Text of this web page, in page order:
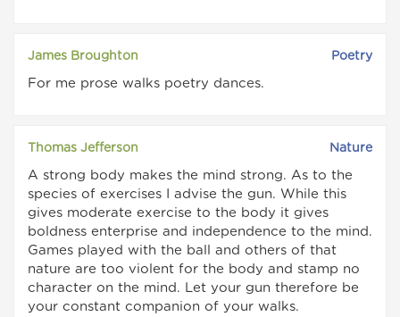
James Broughton Poetry
For me prose walks poetry dances.
Thomas Jefferson Nature
A strong body makes the mind strong. As to the
species of exercises I advise the gun. While this
gives moderate exercise to the body it gives
boldness enterprise and independence to the mind.
Games played with the ball and others of that
nature are too violent for the body and stamp no
character on the mind. Let your gun therefore be
your constant companion of your walks.